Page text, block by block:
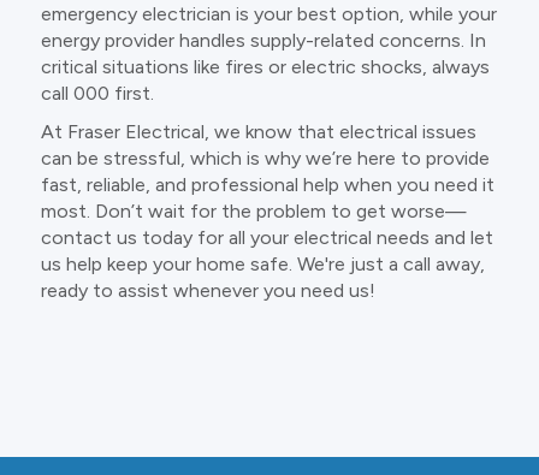
emergency electrician is your best option, while your
energy provider handles supply-related concerns. In
critical situations like fires or electric shocks, always
call 000 first.
At Fraser Electrical, we know that electrical issues
can be stressful, which is why we’re here to provide
fast, reliable, and professional help when you need it
most. Don’t wait for the problem to get worse—
contact us today for all your electrical needs and let
us help keep your home safe. We're just a call away,
ready to assist whenever you need us!